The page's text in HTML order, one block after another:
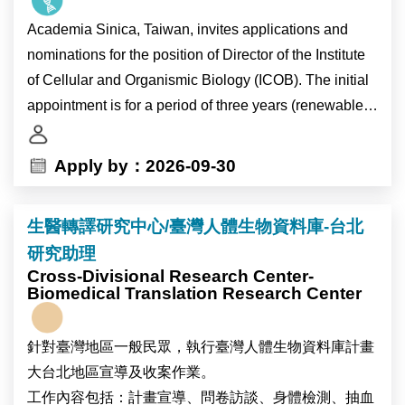
journals. The position is particularly suitable for early-
career researchers seeking to establish an
independent publication record in family demography
and population studies.
The research program seeks to understand how
contemporary demographic change—including
marriage, cohabitation, changing gender relations,
persistent low fertility, birth outcomes, and social
inequalities—is reshaping family life in Taiwan and
East Asia. Through nationally representative survey
data and comparative research, we aim to contribute to
broader theoretical debates on family change,
inequality, and demographic transformation.
Academia Sinica, Taiwan, invites applications and
nominations for the position of Director of the Institute
of Cellular and Organismic Biology (ICOB). The initial
appointment is for a period of three years (renewable
for a second term), and will also carry the title of
Research Fellow.
Taiwan, Academia Sinica is devoted to basic and
applied research in life sciences, mathematics and
physical sciences, humanities, and social sciences.
ICOB currently consists of 22 laboratories, several of
which are located at the Marine Research Station in
Yilan County. ICOB conducts research in the following
four focal areas: “Cellular Dysfunction”, “Eco-Evo-
Apply by：2026-09-30
生醫轉譯研究中心/臺灣人體生物資料庫-台北
研究助理
Cross-Divisional Research Center-
Biomedical Translation Research Center
針對臺灣地區一般民眾，執行臺灣人體生物資料庫計畫
大台北地區宣導及收案作業。
工作內容包括：計畫宣導、問卷訪談、身體檢測、抽血